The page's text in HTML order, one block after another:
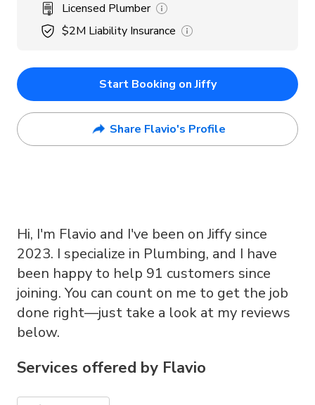
Licensed Plumber
$2M Liability Insurance
Start Booking on Jiffy
Share Flavio's Profile
Hi, I'm Flavio and I've been on Jiffy since
2023. I specialize in Plumbing, and I have
been happy to help 91 customers since
joining. You can count on me to get the job
done right—just take a look at my reviews
below.
Services offered by Flavio